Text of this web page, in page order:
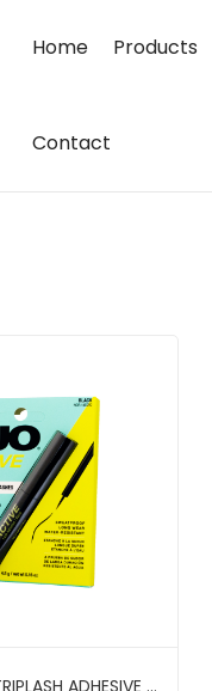
Home Products
Contact
DUO ACTIVE STRIPLASH ADHESIVE 0.16 OZ 6 PC/PK #BLACK